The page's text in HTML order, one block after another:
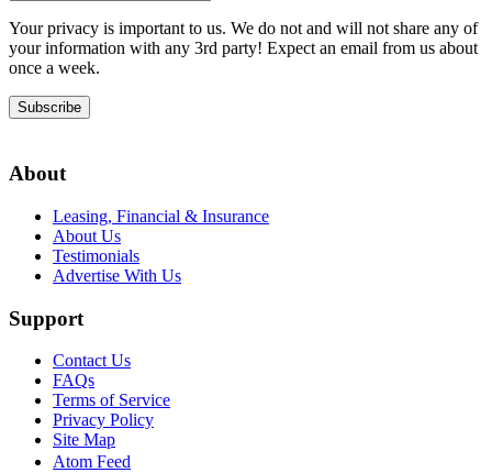
Your privacy is important to us. We do not and will not share any of
your information with any 3rd party! Expect an email from us about
once a week.
Subscribe
About
Leasing, Financial & Insurance
About Us
Testimonials
Advertise With Us
Support
Contact Us
FAQs
Terms of Service
Privacy Policy
Site Map
Atom Feed